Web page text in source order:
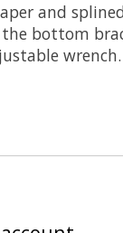
and
bottom
wrench.